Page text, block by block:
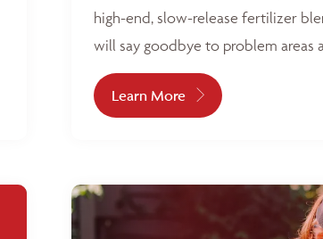
high-end, slow-release fertilizer
will say goodbye to problem areas
Learn More